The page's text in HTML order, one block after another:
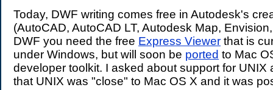
Today, DWF writing comes free in Autodesk's
(AutoCAD, AutoCAD LT, Autodesk Map,
DWF you need the free Express Viewer that is
under Windows, but will soon be ported to Mac
developer toolkit. I asked about support for UNIX
that UNIX was "close" to Mac OS X and it was